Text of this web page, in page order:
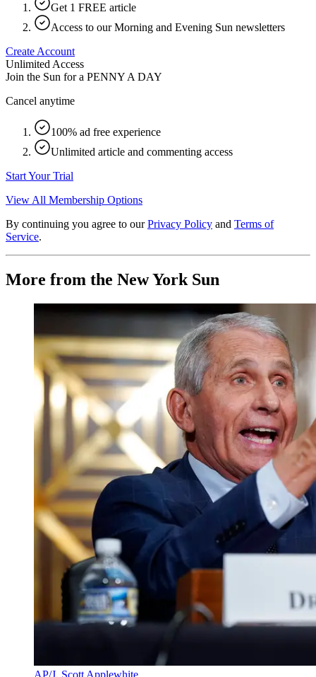
Get 1 FREE article
Access to our Morning and Evening Sun newsletters
Create Account
Unlimited Access
Join the Sun for a PENNY A DAY
Cancel anytime
100% ad free experience
Unlimited article and commenting access
Start Your Trial
View All Membership Options
By continuing you agree to our Privacy Policy and Terms of
Service.
More from the New York Sun
AP/J. Scott Applewhite